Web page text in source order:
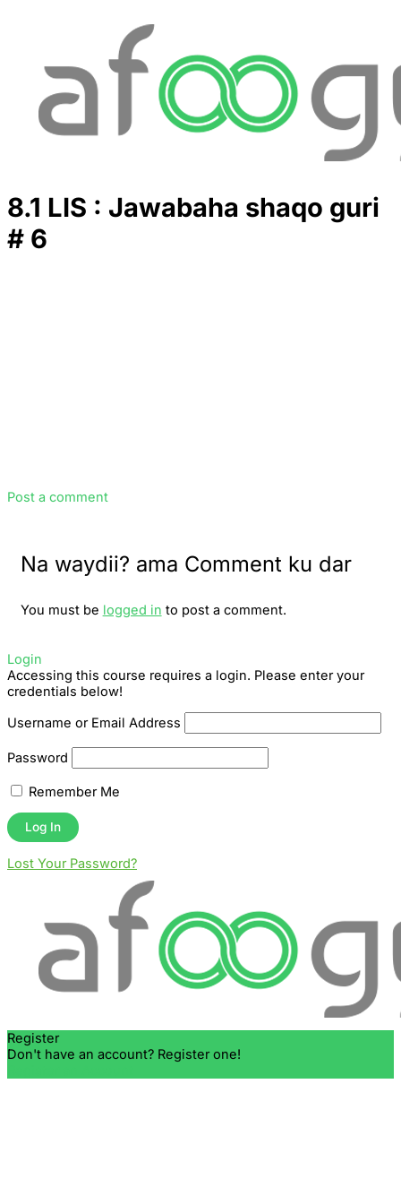
8.1 LIS : Jawabaha shaqo guri
# 6
Post a comment
Na waydii? ama Comment ku dar
You must be logged in to post a comment.
Login
Accessing this course requires a login. Please enter your
credentials below!
Username or Email Address
Password
Remember Me
Lost Your Password?
Register
Don't have an account? Register one!